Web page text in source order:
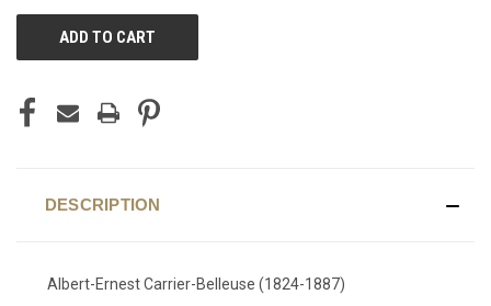
CURRENT
DESCRIPTION
Albert-Ernest Carrier-Belleuse (1824-1887)